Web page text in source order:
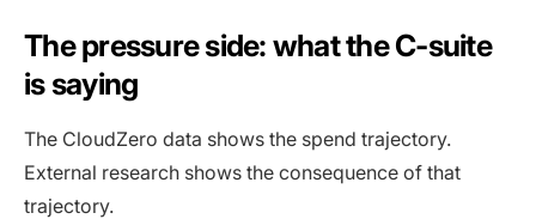
The pressure side: what the C-suite
is saying
The CloudZero data shows the spend trajectory.
External research shows the consequence of that
trajectory.